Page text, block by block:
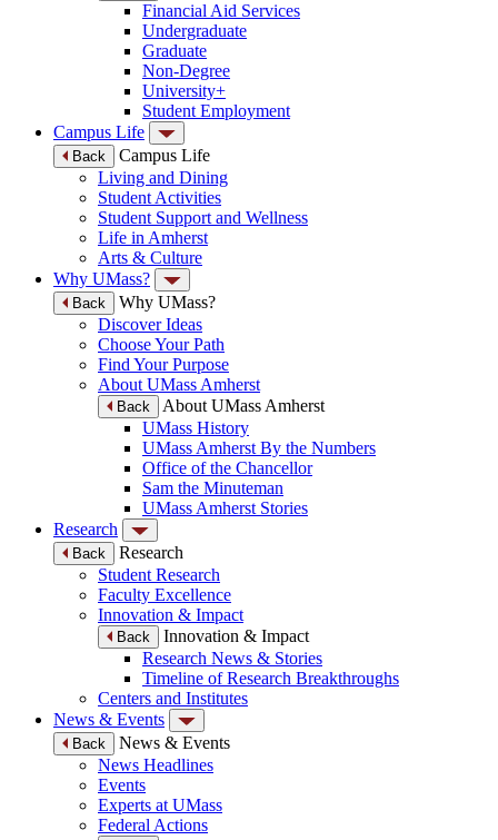
Financial Aid Services
Undergraduate
Graduate
Non-Degree
University+
Student Employment
Campus Life
Back
Campus Life
Living and Dining
Student Activities
Student Support and Wellness
Life in Amherst
Arts & Culture
Why UMass?
Back
Why UMass?
Discover Ideas
Choose Your Path
Find Your Purpose
About UMass Amherst
Back
About UMass Amherst
UMass History
UMass Amherst By the Numbers
Office of the Chancellor
Sam the Minuteman
UMass Amherst Stories
Research
Back
Research
Student Research
Faculty Excellence
Innovation & Impact
Back
Innovation & Impact
Research News & Stories
Timeline of Research Breakthroughs
Centers and Institutes
News & Events
Back
News & Events
News Headlines
Events
Experts at UMass
Federal Actions